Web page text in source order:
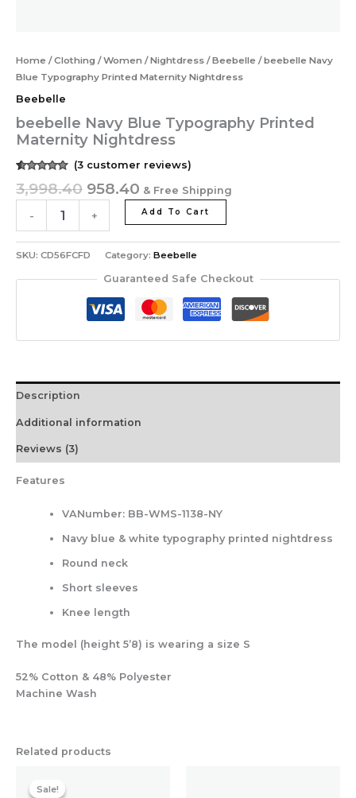
Home /Clothing /Women /Nightdress /Beebelle / beebelle Navy
Blue Typography Printed Maternity Nightdress
Beebelle
beebelle Navy Blue Typography Printed
Maternity Nightdress
out of 5
based on
customer
ratings
(3customer reviews)
3,998.40 958.40 & Free Shipping
- + Add To Cart
SKU: CD56FCFD Category: Beebelle
Guaranteed Safe Checkout
Description
Additional information
Reviews (3)
Features
VANumber: BB-WMS-1138-NY
Navy blue & white typography printed nightdress
Round neck
Short sleeves
Knee length
The model (height 5’8) is wearing a size S
52% Cotton & 48% Polyester
Machine Wash
Related products
Sale!
Sale!